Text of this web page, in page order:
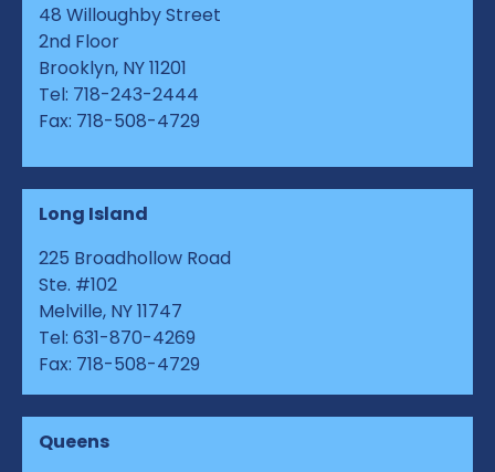
48 Willoughby Street
2nd Floor
Brooklyn, NY 11201
Tel: 718-243-2444
Fax: 718-508-4729
Long Island
225 Broadhollow Road
Ste. #102
Melville, NY 11747
Tel: 631-870-4269
Fax: 718-508-4729
Queens